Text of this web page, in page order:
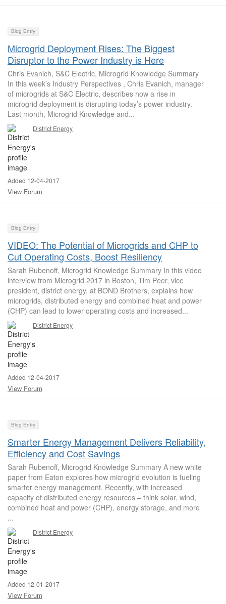
Blog Entry
Microgrid Deployment Rises: The Biggest
Disruptor to the Power Industry is Here
Chris Evanich, S&C Electric, Microgrid Knowledge Summary
In this week’s Industry Perspectives , Chris Evanich, manager
of microgrids at S&C Electric, describes how a rise in
microgrid deployment is disrupting today’s power industry.
Last month, Microgrid Knowledge and...
District Energy
Added 12-04-2017
View Forum
Blog Entry
VIDEO: The Potential of Microgrids and CHP to
Cut Operating Costs, Boost Resiliency
Sarah Rubenoff, Microgrid Knowledge Summary In this video
interview from Microgrid 2017 in Boston, Tim Peer, vice
president, district energy, at BOND Brothers, explains how
microgrids, distributed energy and combined heat and power
(CHP) can lead to lower operating costs and increased...
District Energy
Added 12-04-2017
View Forum
Blog Entry
Smarter Energy Management Delivers Reliability,
Efficiency and Cost Savings
Sarah Rubenoff, Microgrid Knowledge Summary A new white
paper from Eaton explores how microgrid evolution is fueling
smarter energy management. Recently, with increased
capacity of distributed energy resources – think solar, wind,
combined heat and power (CHP), energy storage, and more
...
District Energy
Added 12-01-2017
View Forum